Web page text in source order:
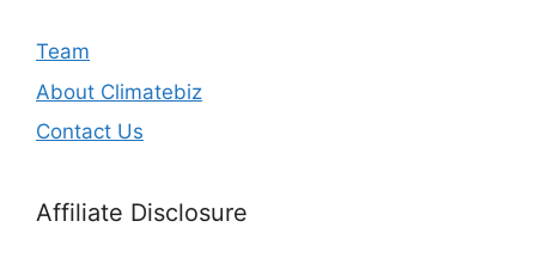
Team
About Climatebiz
Contact Us
Affiliate Disclosure